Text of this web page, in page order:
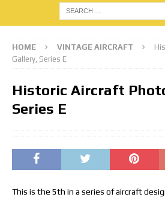
HOME VINTAGE AIRCRAFT
Gallery, Series E
Historic Aircraft
Series E
This is the 5th in a series of aircraft